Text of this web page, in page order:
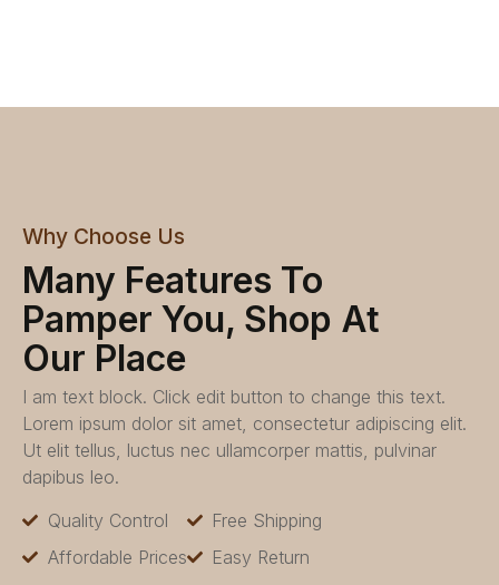
Why Choose Us
Many Features To
Pamper You, Shop At
Our Place
I am text block. Click edit button to change this text.
Lorem ipsum dolor sit amet, consectetur adipiscing elit.
Ut elit tellus, luctus nec ullamcorper mattis, pulvinar
dapibus leo.
Quality Control
Affordable Prices
Free Shipping
Easy Return